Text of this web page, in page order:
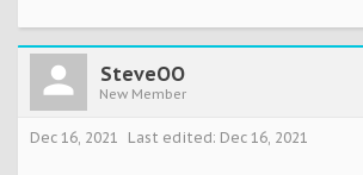
SteveOO
New Member
Dec 16, 2021 Last edited: Dec 16, 2021